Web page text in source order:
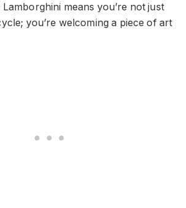
means you’re not just
you’re welcoming a piece of art